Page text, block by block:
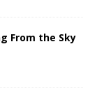
From the Sky